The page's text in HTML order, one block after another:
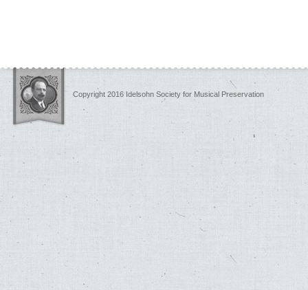
Copyright 2016 Idelsohn Society for Musical Preservation